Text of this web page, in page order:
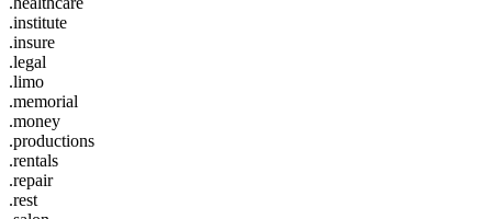
.institute
.insure
.legal
.limo
.memorial
.money
.productions
.rentals
.repair
.rest